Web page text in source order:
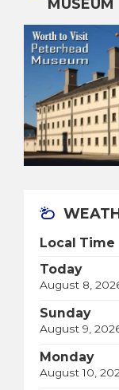
MUSEUM
Local Time
Today
August 8,
Sunday
August 9,
Monday
August 10,